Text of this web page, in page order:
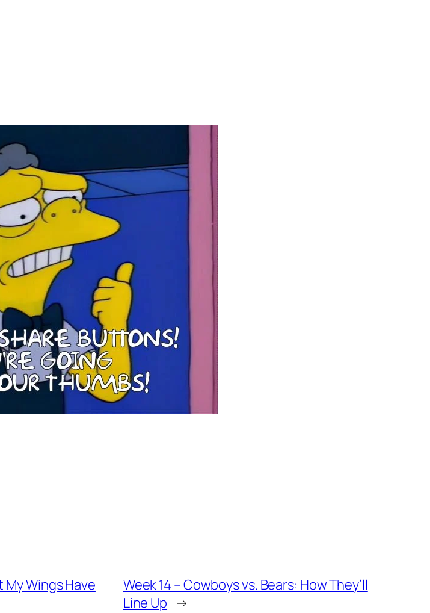
My Wings Have
Week 14 – Cowboys vs. Bears: How They’ll
Line Up →